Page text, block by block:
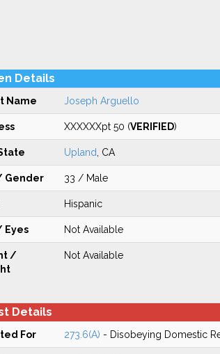
Details
Name Joseph Arguello
XXXXXXpt 50 (VERIFIED)
Upland , CA
Gender 33 / Male
Hispanic
Eyes Not Available
/
Not Available
Details
For 273.6(A) - Disobeying Domestic